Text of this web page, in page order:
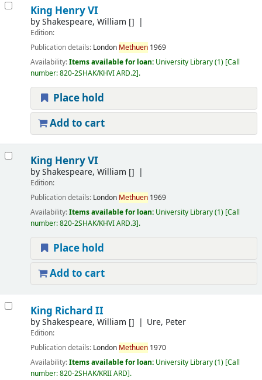
King Henry VI
byShakespeare, William []
Edition:
Publication details: London Methuen 1969
Availability:Items available for loan: University Library(1) Call
number:820-2SHAK/KHVI ARD.2 .
Place hold
Add to cart
King Henry VI
byShakespeare, William []
Edition:
Publication details: London Methuen 1969
Availability:Items available for loan: University Library(1) Call
number:820-2SHAK/KHVI ARD.3 .
Place hold
Add to cart
King Richard II
byShakespeare, William [] Ure, Peter
Edition:
Publication details: London Methuen 1970
Availability:Items available for loan: University Library(1) Call
number:820-2SHAK/KRII ARD .